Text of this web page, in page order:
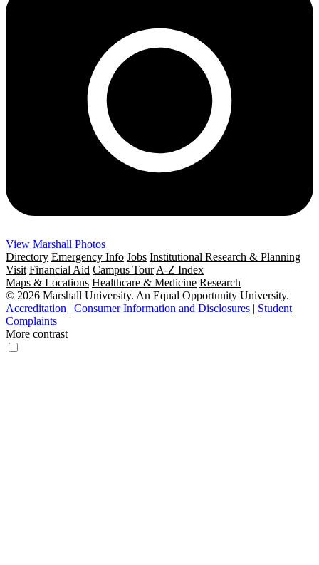
View Marshall Photos
Directory Emergency Info Jobs Institutional Research & Planning
Visit Financial Aid Campus Tour A-Z Index
Maps & Locations Healthcare & Medicine Research
© 2026 Marshall University. An Equal Opportunity University.
Accreditation | Consumer Information and Disclosures | Student
Complaints
More contrast